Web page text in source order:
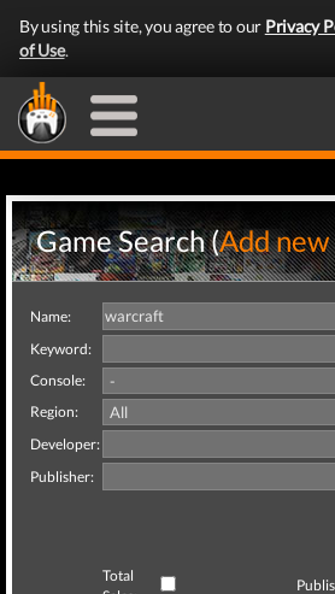
By using this site, you agree to our Privacy
of Use.
Game Search (Add new
Name:
Keyword:
Console:
Region:
Developer:
Publisher:
Total